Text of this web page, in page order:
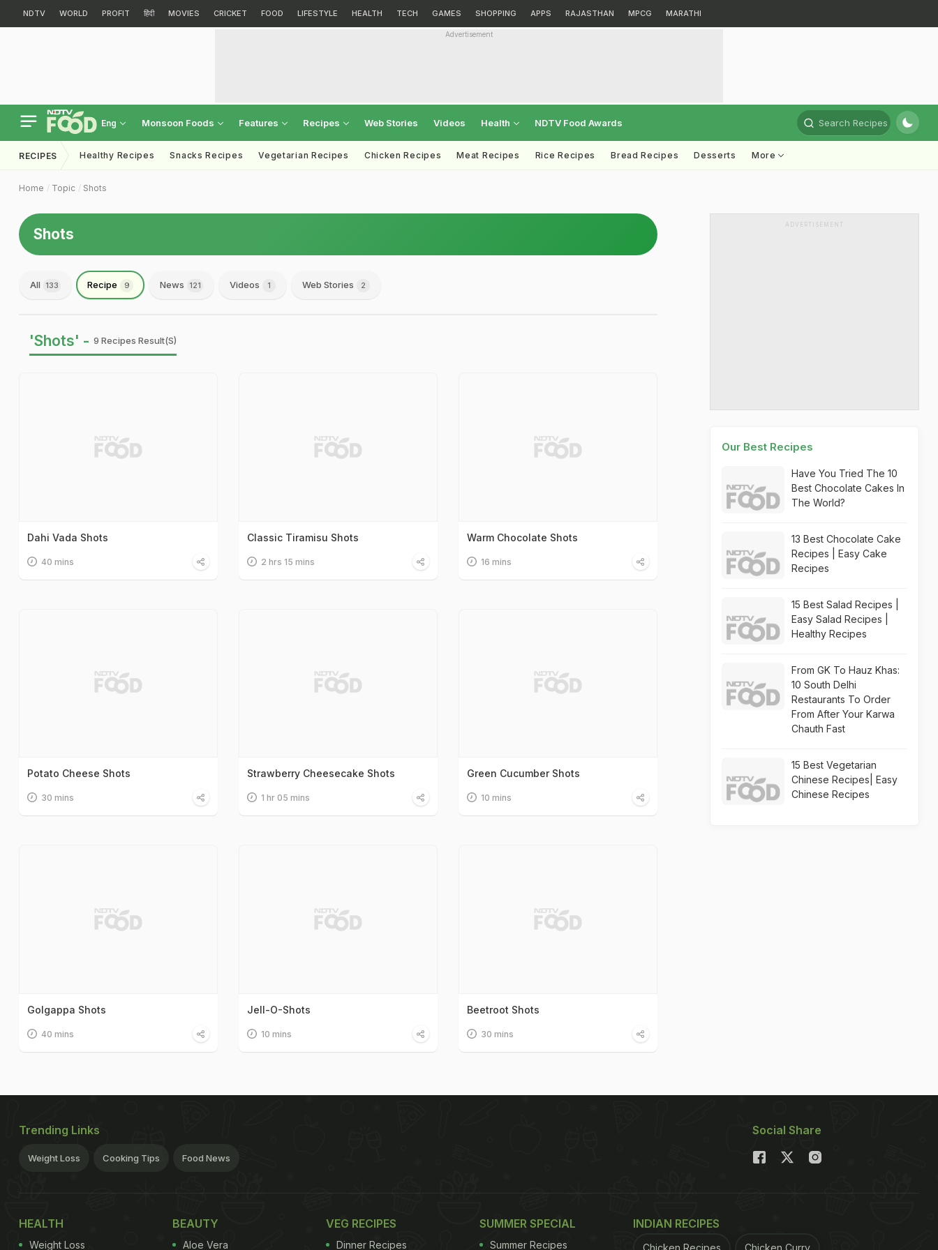
NDTV WORLD PROFIT हिंदी MOVIES CRICKET FOOD LIFESTYLE HEALTH TECH GAMES SHOPPING APPS RAJASTHAN MPCG MARATHI
Advertisement
Eng Monsoon Foods Features Recipes Web Stories Videos Health NDTV Food Awards Search Recipes
RECIPES Healthy Recipes Snacks Recipes Vegetarian Recipes Chicken Recipes Meat Recipes Rice Recipes Bread Recipes Desserts More
Home Topic Shots
Shots
All 133 Recipe 9 News 121 Videos 1 Web Stories 2
'Shots' - 9 Recipes Result(s)
Dahi Vada Shots
40 mins
Classic Tiramisu Shots
2 hrs 15 mins
Warm Chocolate Shots
16 mins
Potato Cheese Shots
30 mins
Strawberry Cheesecake Shots
1 hr 05 mins
Green Cucumber Shots
10 mins
Golgappa Shots
40 mins
Jell-O-Shots
10 mins
Beetroot Shots
30 mins
ADVERTISEMENT
Our Best Recipes
Have You Tried The 10
Best Chocolate Cakes In
The World?
13 Best Chocolate Cake
Recipes | Easy Cake
Recipes
15 Best Salad Recipes |
Easy Salad Recipes |
Healthy Recipes
From GK To Hauz Khas:
10 South Delhi
Restaurants To Order
From After Your Karwa
Chauth Fast
15 Best Vegetarian
Chinese Recipes| Easy
Chinese Recipes
Trending Links
Weight Loss Cooking Tips Food News
Social Share
HEALTH
Weight Loss
BEAUTY
Aloe Vera
VEG RECIPES
Dinner Recipes
SUMMER SPECIAL
Summer Recipes
INDIAN RECIPES